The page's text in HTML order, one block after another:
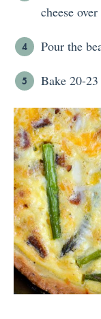
cheese
Pour the
Bake 20-